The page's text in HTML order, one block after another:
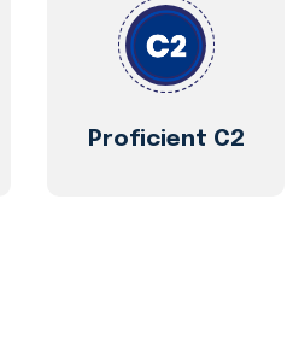
Proficient C2